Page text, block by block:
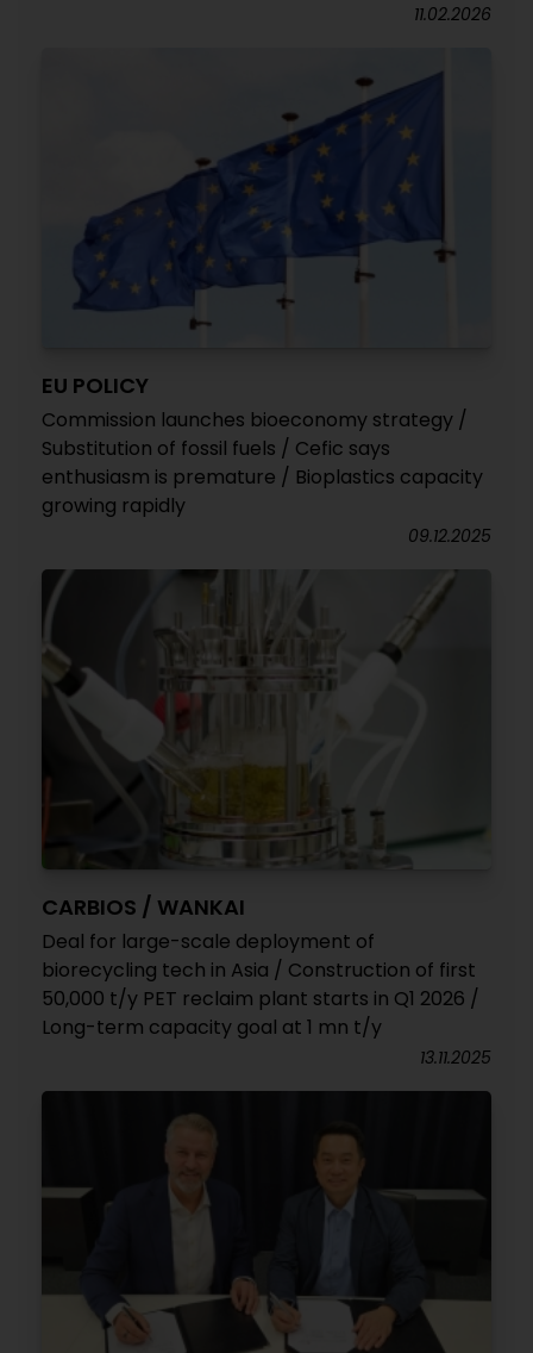
11.02.2026
EU POLICY
Commission launches bioeconomy strategy /
Substitution of fossil fuels / Cefic says
enthusiasm is premature / Bioplastics capacity
growing rapidly
09.12.2025
CARBIOS / WANKAI
Deal for large-scale deployment of
biorecycling tech in Asia / Construction of first
50,000 t/y PET reclaim plant starts in Q1 2026 /
Long-term capacity goal at 1 mn t/y
13.11.2025